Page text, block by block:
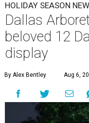
HOLIDAY SEASON
Dallas
beloved 12
display
By Alex Bentley Aug 6,